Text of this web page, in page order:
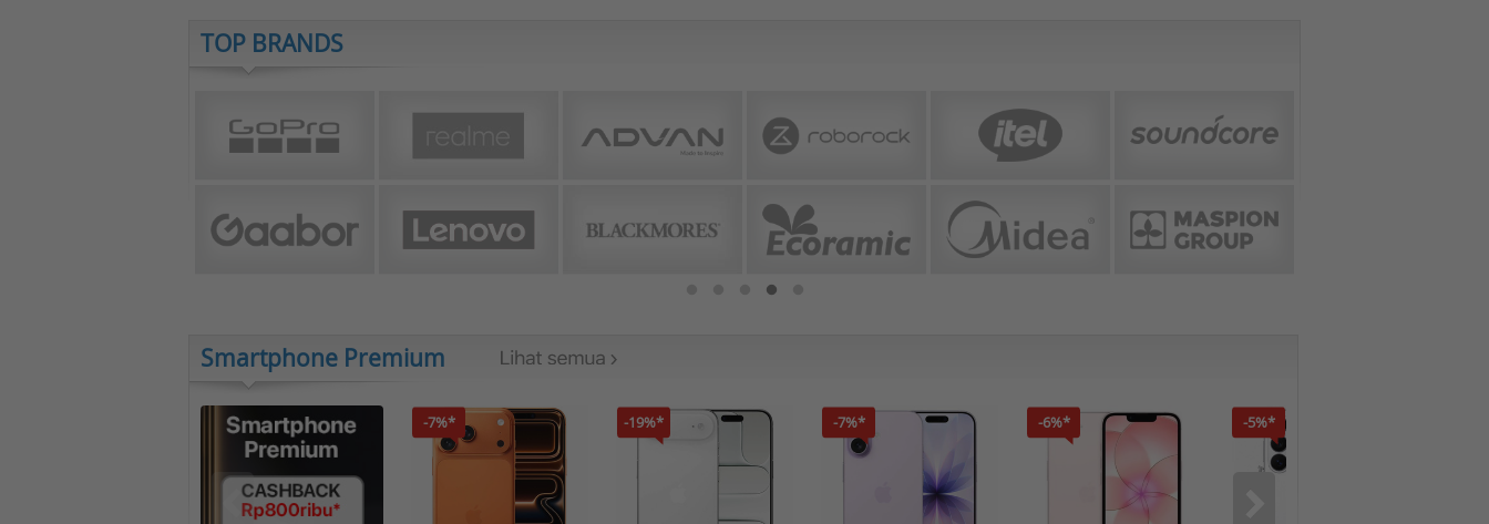
TOP BRANDS
Smartphone Premium
-7%* -19%* -7%* -6%* -5%*